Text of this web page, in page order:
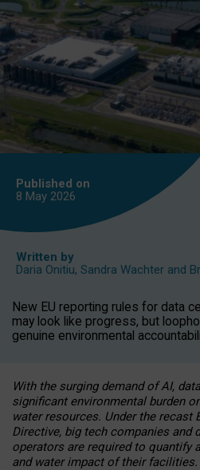
Published on
8 May 2026
Written by
Daria Onitiu, Sandra Wachter and
New EU reporting rules for data
may look like progress, but
genuine environmental
With the surging demand of AI,
significant environmental burden
water resources. Under the recast
Directive, big tech companies and
operators are required to quantify
and water impact of their facilities.